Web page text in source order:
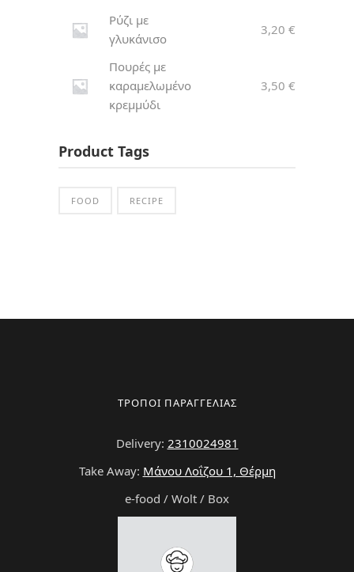
Ρύζι με
γλυκάνισο
3,20 €
Πουρές με
καραμελωμένο
κρεμμύδι
3,50 €
Product Tags
FOOD RECIPE
ΤΡΟΠΟΙ ΠΑΡΑΓΓΕΛΙΑΣ
Delivery: 2310024981
Take Away: Μάνου Λοΐζου 1, Θέρμη
e-food / Wolt / Box